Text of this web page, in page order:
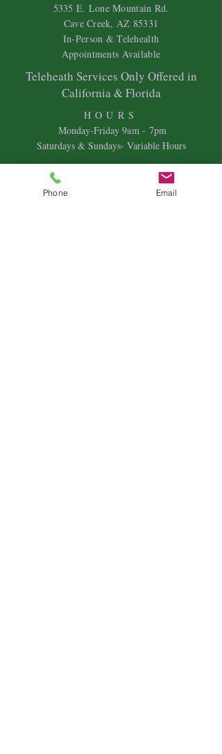
5335 E. Lone Mountain Rd.
Cave Creek, AZ 85331
In-Person & Telehealth
Appointments Available
Teleheath Services Only Offered in
California & Florida
HOURS
Monday-Friday 9am - 7pm
Saturdays & Sundays- Variable Hours
Couples & Family Therapy
Phone Email